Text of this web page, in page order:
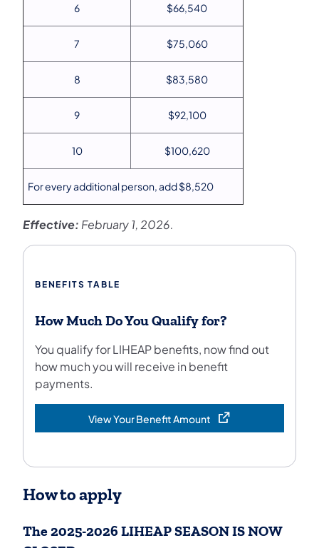
6 $66,540
7 $75,060
8 $83,580
9 $92,100
10 $100,620
For every additional person, add $8,520
Effective: February 1, 2026.
BENEFITS TABLE
How Much Do You Qualify for?
You qualify for LIHEAP benefits, now find out
how much you will receive in benefit
payments.
View Your Benefit Amount
(opens in a new tab)
How to apply
The 2025-2026 LIHEAP SEASON IS NOW